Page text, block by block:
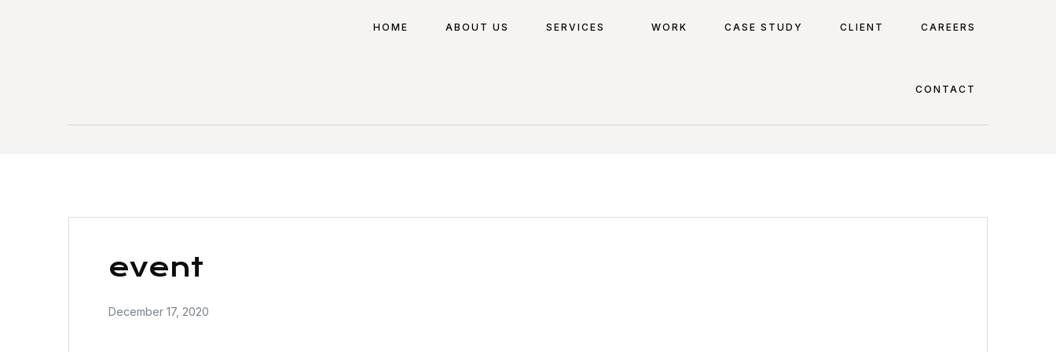
HOME ABOUT US SERVICES WORK CASE STUDY CLIENT CAREERS
CONTACT
event
December 17, 2020